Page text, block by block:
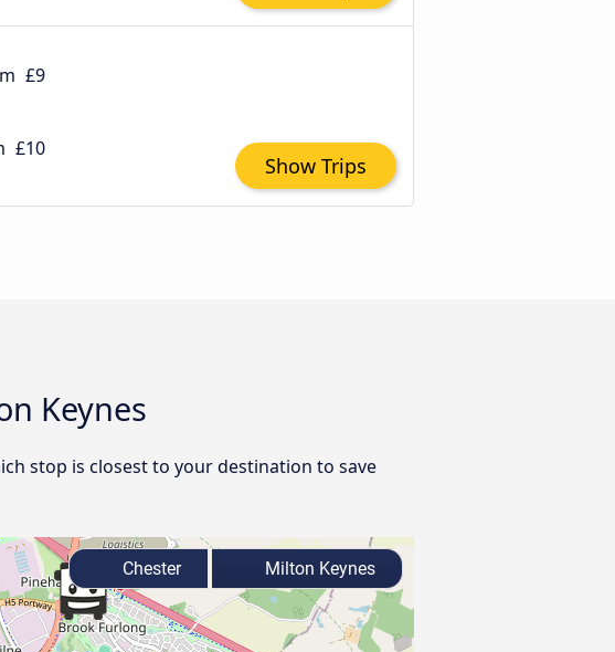
£9
£10
Show Trips
Keynes
stop is closest to your destination to save
Chester Milton Keynes